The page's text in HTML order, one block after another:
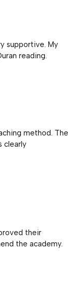
supportive. My
reading.
method. The
clearly
their
the academy.